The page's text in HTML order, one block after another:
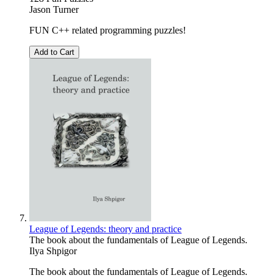
Jason Turner
FUN C++ related programming puzzles!
Add to Cart
League of Legends: theory and practice
The book about the fundamentals of League of Legends.
Ilya Shpigor
The book about the fundamentals of League of Legends.